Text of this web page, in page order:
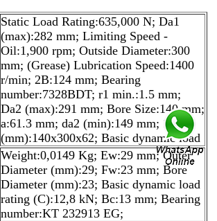
Static Load Rating:635,000 N; Da1
(max):282 mm; Limiting Speed -
Oil:1,900 rpm; Outside Diameter:300
mm; (Grease) Lubrication Speed:1400
r/min; 2B:124 mm; Bearing
number:7328BDT; r1 min.:1.5 mm;
Da2 (max):291 mm; Bore Size:140 mm;
a:61.3 mm; da2 (min):149 mm; Size
(mm):140x300x62; Basic dynamic load
Weight:0,0149 Kg; Ew:29 mm; Outer
Diameter (mm):29; Fw:23 mm; Bore
Diameter (mm):23; Basic dynamic load
rating (C):12,8 kN; Bc:13 mm; Bearing
number:KT 232913 EG;